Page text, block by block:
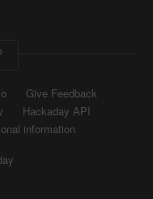
Give Feedback
Hackaday API
information